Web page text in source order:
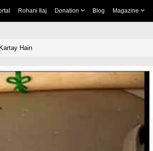
Rohani Ilaj Donation Blog Magazine
Hain